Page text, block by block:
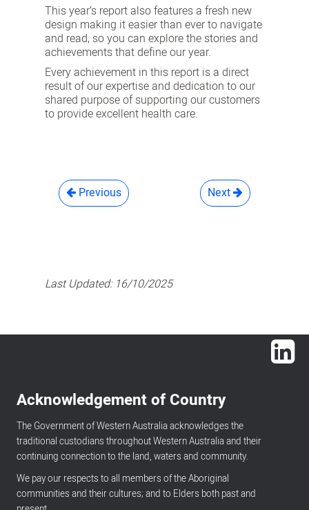
This year’s report also features a fresh new
design making it easier than ever to navigate
and read, so you can explore the stories and
achievements that define our year.
Every achievement in this report is a direct
result of our expertise and dedication to our
shared purpose of supporting our customers
to provide excellent health care.
Previous Next
Last Updated: 16/10/2025
Acknowledgement of Country
The Government of Western Australia acknowledges the
traditional custodians throughout Western Australia and their
continuing connection to the land, waters and community.
We pay our respects to all members of the Aboriginal
communities and their cultures; and to Elders both past and